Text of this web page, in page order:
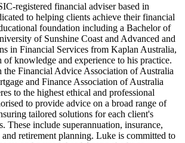
registered financial adviser based in
to helping clients achieve their financial
foundation including a Bachelor of
of Sunshine Coast and Advanced and
in Financial Services from Kaplan Australia,
knowledge and experience to his practice.
the Financial Advice Association of Australia
and Finance Association of Australia
to the highest ethical and professional
to provide advice on a broad range of
tailored solutions for each client's
These include superannuation, insurance,
and retirement planning. Luke is committed to